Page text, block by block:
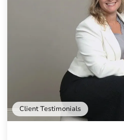
Client Testimonials